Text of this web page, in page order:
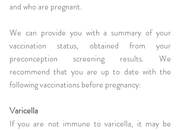
and who are pregnant.
We can provide you with a summary of your
vaccination status, obtained from your
preconception screening results. We
recommend that you are up to date with the
following vaccinations before pregnancy:
Varicella
If you are not immune to varicella, it may be